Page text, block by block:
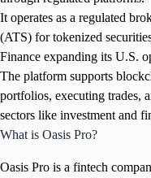
It operates as a regulated
(ATS) for tokenized
Finance expanding its U.S.
The platform supports
portfolios, executing trades,
sectors like investment and
What is Oasis Pro?
Oasis Pro is a fintech